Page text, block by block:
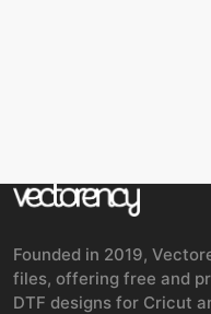
Founded in 2019,
files, offering free and
DTF designs for Cricut